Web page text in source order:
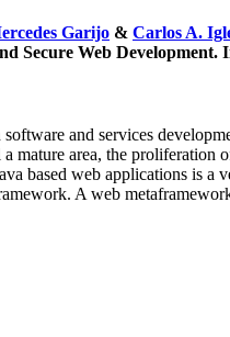
Garijo & Carlos A.
Secure Web Development.
and services
area, the proliferation
based web applications is
A web